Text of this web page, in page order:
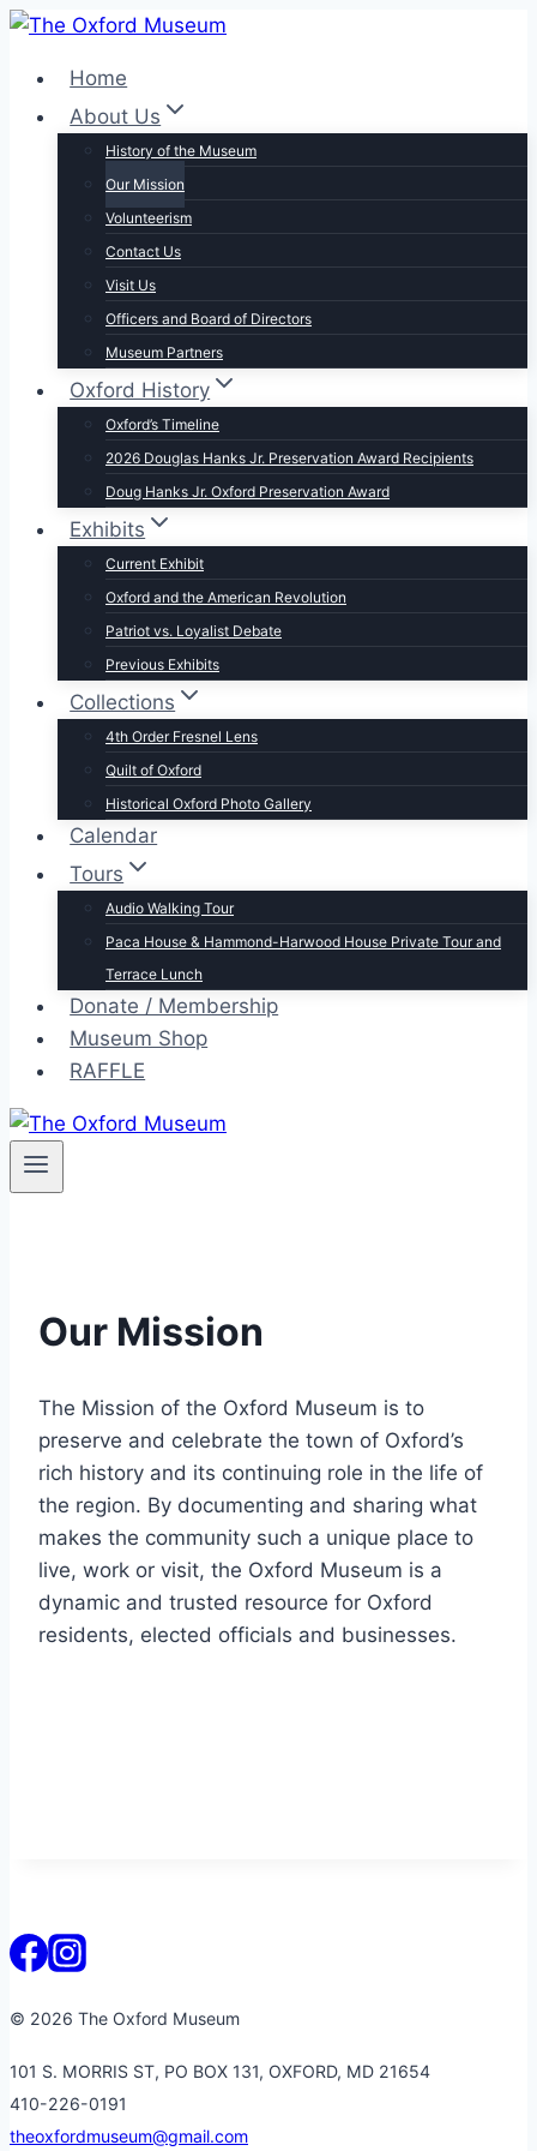
Skip
contentHome
About Us
History of the Museum
Our Mission
Volunteerism
Contact Us
Visit Us
Officers and Board of Directors
Museum Partners
Oxford History
Oxford’s Timeline
2026 Douglas Hanks Jr. Preservation Award Recipients
Doug Hanks Jr. Oxford Preservation Award
Exhibits
Current Exhibit
Oxford and the American Revolution
Patriot vs. Loyalist Debate
Previous Exhibits
Collections
4th Order Fresnel Lens
Quilt of Oxford
Historical Oxford Photo Gallery
Calendar
Tours
Audio Walking Tour
Paca House & Hammond-Harwood House Private Tour and
Terrace Lunch
Donate / Membership
Museum Shop
RAFFLE
Our Mission
The Mission of the Oxford Museum is to
preserve and celebrate the town of Oxford’s
rich history and its continuing role in the life of
the region. By documenting and sharing what
makes the community such a unique place to
live, work or visit, the Oxford Museum is a
dynamic and trusted resource for Oxford
residents, elected officials and businesses.
© 2026 The Oxford Museum
101 S. MORRIS ST, PO BOX 131, OXFORD, MD 21654
410-226-0191
theoxfordmuseum@gmail.com